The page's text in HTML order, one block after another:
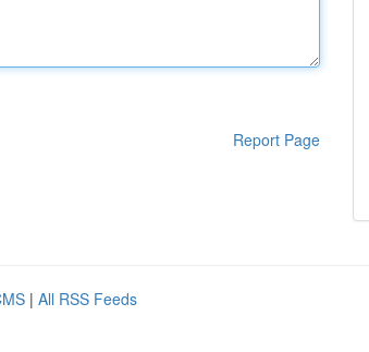
Report Page
| All RSS Feeds